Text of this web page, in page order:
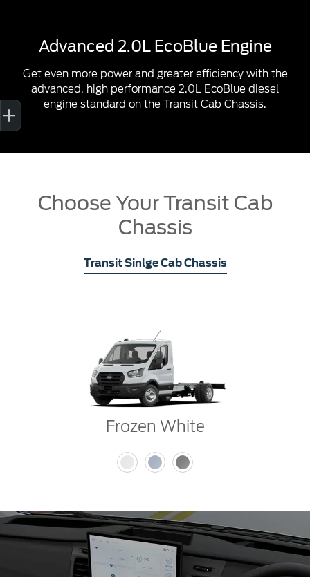
Advanced 2.0L EcoBlue Engine
Get even more power and greater efficiency with the
advanced, high performance 2.0L EcoBlue diesel
engine standard on the Transit Cab Chassis.
Choose Your Transit Cab
Chassis
Transit Sinlge Cab Chassis
Frozen White
Sell My Car
Credit Score
Book a Service
Search Stock
Special Offers
Finance